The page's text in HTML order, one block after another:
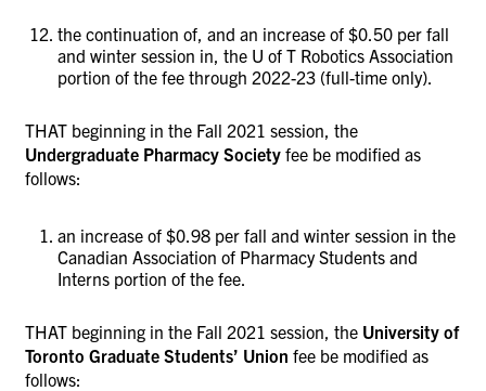
the continuation of, and an increase of $0.50 per fall
and winter session in, the U of T Robotics Association
portion of the fee through 2022-23 (full-time only).
THAT beginning in the Fall 2021 session, the
Undergraduate Pharmacy Society fee be modified as
follows:
an increase of $0.98 per fall and winter session in the
Canadian Association of Pharmacy Students and
Interns portion of the fee.
THAT beginning in the Fall 2021 session, the University of
Toronto Graduate Students’ Union fee be modified as
follows: